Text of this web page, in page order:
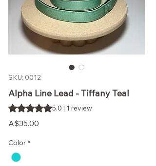
SKU: 0012
Alpha Line Lead - Tiffany Teal
Rating is 5.0 out of five stars based on 1
5.0 | 1 review
A$35.00
Color *